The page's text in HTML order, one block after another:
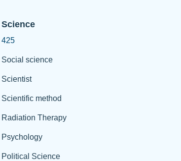
Science
425
Social science
Scientist
Scientific method
Radiation Therapy
Psychology
Political Science